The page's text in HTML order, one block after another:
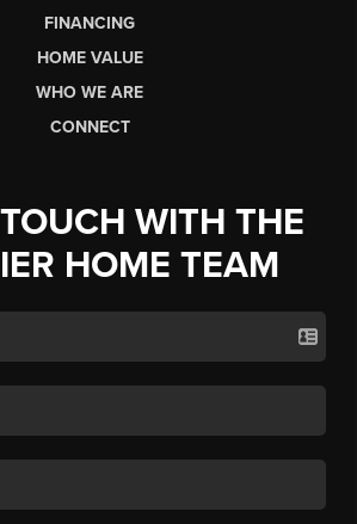
FINANCING
HOME VALUE
WHO WE ARE
CONNECT
WITH THE
HOME TEAM